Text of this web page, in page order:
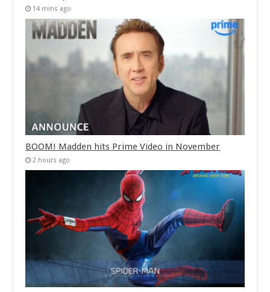
14 mins ago
BOOM! Madden hits Prime Video in November
2 hours ago